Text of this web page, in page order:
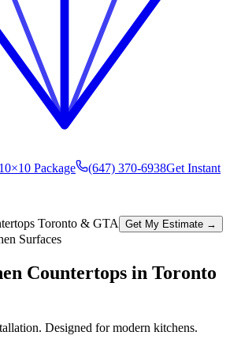
10×10 Package (647) 370-6938Get Instant
Toronto & GTA Get My Estimate →
Surfaces
Countertops in Toronto
Designed for modern kitchens.